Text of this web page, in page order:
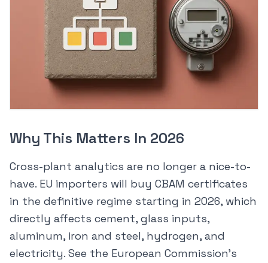
Why This Matters In 2026
Cross-plant analytics are no longer a nice-to-
have. EU importers will buy CBAM certificates
in the definitive regime starting in 2026, which
directly affects cement, glass inputs,
aluminum, iron and steel, hydrogen, and
electricity. See the European Commission’s